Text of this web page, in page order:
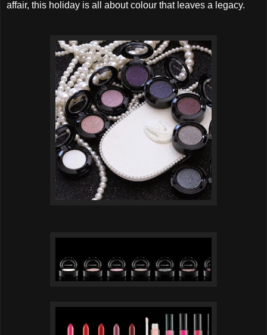
affair, this holiday is all about colour that leaves a legacy.